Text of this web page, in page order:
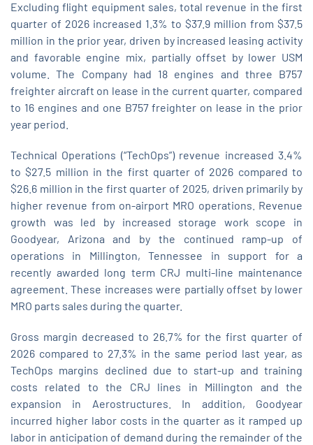
Excluding flight equipment sales, total revenue in the first
quarter of 2026 increased 1.3% to $37.9 million from $37.5
million in the prior year, driven by increased leasing activity
and favorable engine mix, partially offset by lower USM
volume. The Company had 18 engines and three B757
freighter aircraft on lease in the current quarter, compared
to 16 engines and one B757 freighter on lease in the prior
year period.
Technical Operations (“TechOps”) revenue increased 3.4%
to $27.5 million in the first quarter of 2026 compared to
$26.6 million in the first quarter of 2025, driven primarily by
higher revenue from on‑airport MRO operations. Revenue
growth was led by increased storage work scope in
Goodyear, Arizona and by the continued ramp‑up of
operations in Millington, Tennessee in support for a
recently awarded long term CRJ multi-line maintenance
agreement. These increases were partially offset by lower
MRO parts sales during the quarter.
Gross margin decreased to 26.7% for the first quarter of
2026 compared to 27.3% in the same period last year, as
TechOps margins declined due to start‑up and training
costs related to the CRJ lines in Millington and the
expansion in Aerostructures. In addition, Goodyear
incurred higher labor costs in the quarter as it ramped up
labor in anticipation of demand during the remainder of the